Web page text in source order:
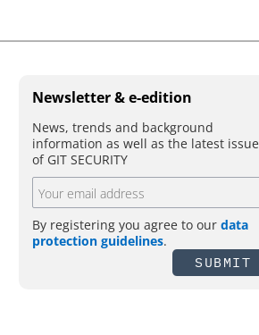
Newsletter & e-edition
News, trends and background
information as well as the latest issue
of GIT SECURITY
By registering you agree to our data
protection guidelines.
SUBMIT